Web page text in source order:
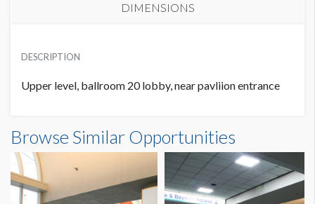
DIMENSIONS
Walk & Wall
AVAILABLE SURFACES
Single Sided
USD $ 5,029.98
DESCRIPTION
Upper level, ballroom 20 lobby, near pavliion entrance
4'0-1/2"W x10'6"H
Browse Similar Opportunities